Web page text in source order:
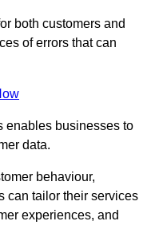
both customers and
of errors that can
enables businesses to
data.
behaviour,
can tailor their services
experiences, and